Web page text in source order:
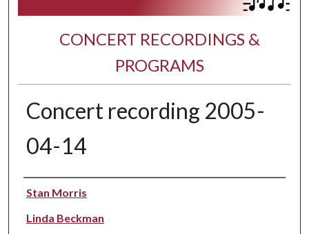
CONCERT RECORDINGS &
PROGRAMS
Concert recording 2005-
04-14
Performer(s)
Stan Morris
Linda Beckman